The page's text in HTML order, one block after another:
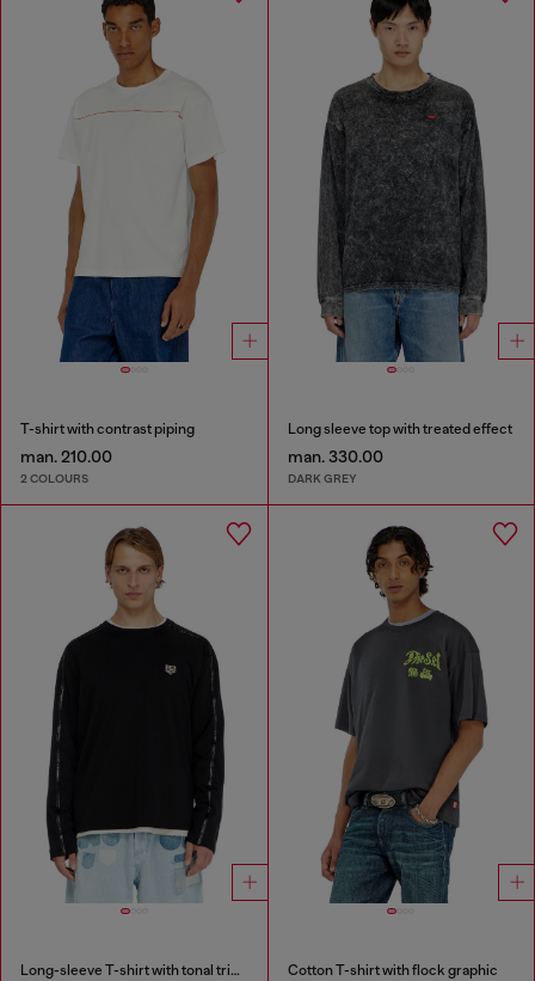
T-shirt with contrast piping
man. 210.00
2 COLOURS
Long sleeve top with treated effect
man. 330.00
DARK GREY
Long-sleeve T-shirt with tonal trims Cotton T-shirt with flock graphic